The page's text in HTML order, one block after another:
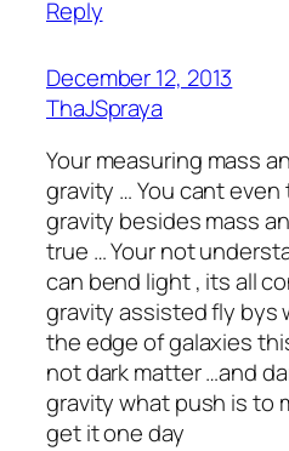
Reply
December 12, 2013
ThaJSpraya
Your measuring mass
gravity … You cant
gravity besides mass
true … Your not
can bend light , its all
gravity assisted fly bys
the edge of galaxies
not dark matter …and
gravity what push is to
get it one day